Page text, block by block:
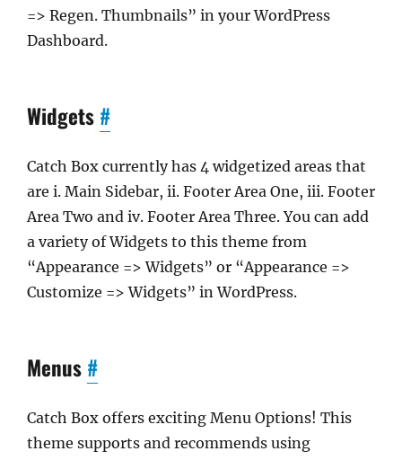
=> Regen. Thumbnails” in your WordPress
Dashboard.
Widgets #
Catch Box currently has 4 widgetized areas that
are i. Main Sidebar, ii. Footer Area One, iii. Footer
Area Two and iv. Footer Area Three. You can add
a variety of Widgets to this theme from
“Appearance => Widgets” or “Appearance =>
Customize => Widgets” in WordPress.
Menus #
Catch Box offers exciting Menu Options! This
theme supports and recommends using